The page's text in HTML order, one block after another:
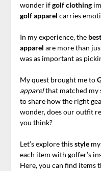
wonder ifgolf clothing
golf apparel carries
In my experience, the best
apparel are more than
was as important as
My quest brought me to
apparelthat matched my
to share how the right
wonder, does our outfit
you think?
Let’s explore thisstyle
each item with golfer’s
Here, you can find items